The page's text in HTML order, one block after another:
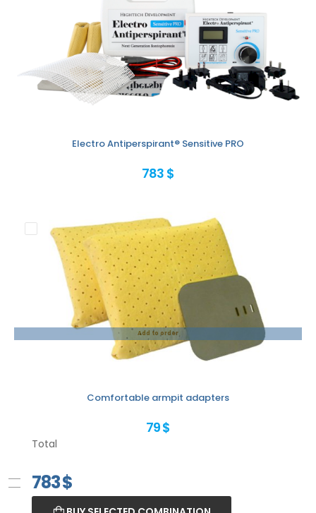
Electro Antiperspirant® Sensitive PRO
783 $
Add to order
Comfortable armpit adapters
79 $
Total
783$